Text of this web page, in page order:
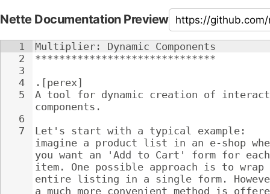
Nette Documentation Preview
1
2
3
4
5
6
7
Multiplier: Dynamic Components
******************************
.[perex]
A tool for dynamic creation of
components.
Let's start with a typical example:
imagine a product list in an e-shop
you want an 'Add to Cart' form for
item. One possible approach is to
entire listing in a single form.
a much more convenient method is